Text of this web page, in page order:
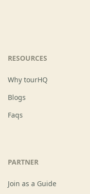
RESOURCES
Why tourHQ
Blogs
Faqs
PARTNER
Join as a Guide